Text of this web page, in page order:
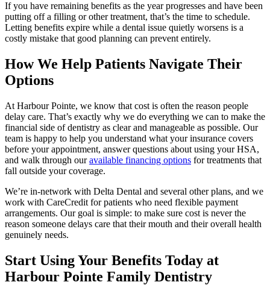
If you have remaining benefits as the year progresses and have been
putting off a filling or other treatment, that’s the time to schedule.
Letting benefits expire while a dental issue quietly worsens is a
costly mistake that good planning can prevent entirely.
How We Help Patients Navigate Their
Options
At Harbour Pointe, we know that cost is often the reason people
delay care. That’s exactly why we do everything we can to make the
financial side of dentistry as clear and manageable as possible. Our
team is happy to help you understand what your insurance covers
before your appointment, answer questions about using your HSA,
and walk through ouravailable financing options for treatments that
fall outside your coverage.
We’re in-network with Delta Dental and several other plans, and we
work with CareCredit for patients who need flexible payment
arrangements. Our goal is simple: to make sure cost is never the
reason someone delays care that their mouth and their overall health
genuinely needs.
Start Using Your Benefits Today at
Harbour Pointe Family Dentistry